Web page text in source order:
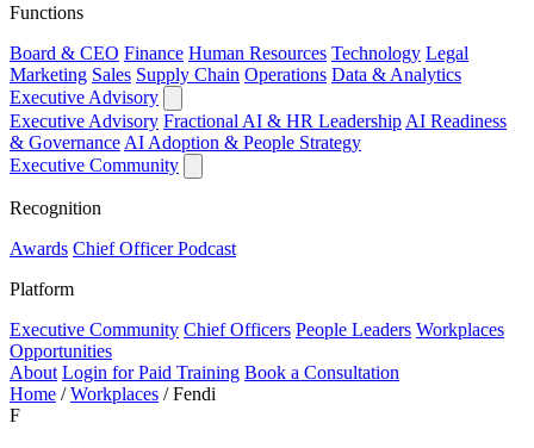
Functions
Board & CEO Finance Human Resources Technology Legal
Marketing Sales Supply Chain Operations Data & Analytics
Executive Advisory
Executive Advisory Fractional AI & HR Leadership AI Readiness
& Governance AI Adoption & People Strategy
Executive Community
Recognition
Awards Chief Officer Podcast
Platform
Executive Community Chief Officers People Leaders Workplaces
Opportunities
About Login for Paid Training Book a Consultation
Home / Workplaces / Fendi
F